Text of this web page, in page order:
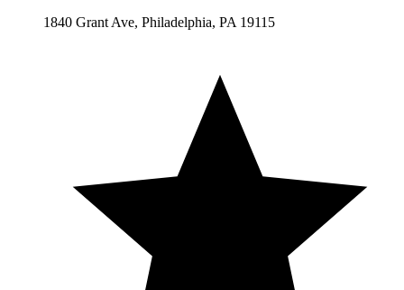
1840 Grant Ave, Philadelphia, PA 19115